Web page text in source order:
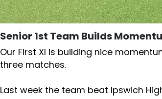
Senior 1st Team Builds
Our First XI is building nice
three matches.
Last week the team beat Ipswich